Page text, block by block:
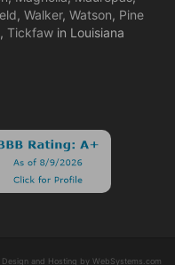
, Walker, Watson, Pine
, Tickfawin Louisiana
and Hosting by WebSystems.com